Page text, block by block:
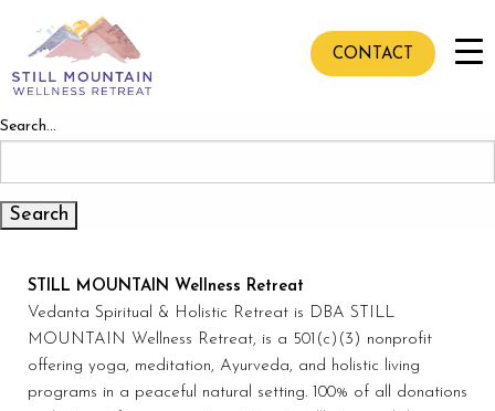
CONTACT
Nothing here
It seems we can’t find what you’re looking for. Perhaps
searching can help.
Search…
STILL MOUNTAIN Wellness Retreat
Vedanta Spiritual & Holistic Retreat is DBA STILL
MOUNTAIN Wellness Retreat, is a 501(c)(3) nonprofit
offering yoga, meditation, Ayurveda, and holistic living
programs in a peaceful natural setting. 100% of all donations